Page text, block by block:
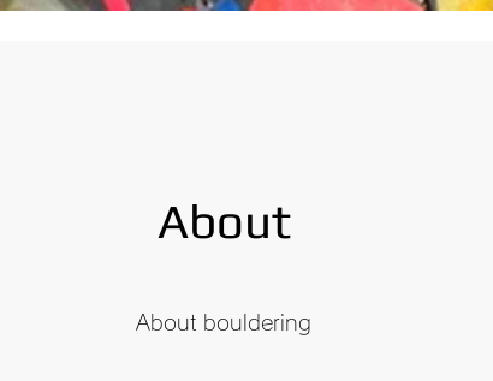
About
​About bouldering